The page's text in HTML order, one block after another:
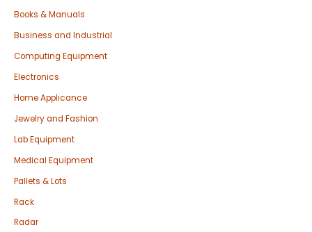
Books & Manuals
Business and Industrial
Computing Equipment
Electronics
Home Applicance
Jewelry and Fashion
Lab Equipment
Medical Equipment
Pallets & Lots
Rack
Radar